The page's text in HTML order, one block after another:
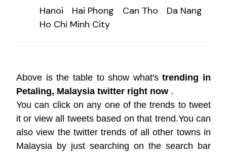
Hanoi Hai Phong Can Tho
Da Nang
Ho Chi Minh City
Above is the table to show what'strending in
Petaling, Malaysia twitter right now .
You can click on any one of the trends to tweet
it or view all tweets based on that trend.You can
also view the twitter trends of all other towns in
Malaysia by just searching on the search bar